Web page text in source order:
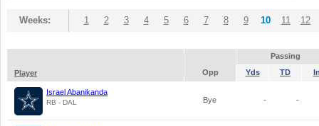
Weeks: 1 2 3 4 5 6 7 8 9 10 11 12
Passing
Player
Opp Yds TD
Israel Abanikanda
RB - DAL Bye - -